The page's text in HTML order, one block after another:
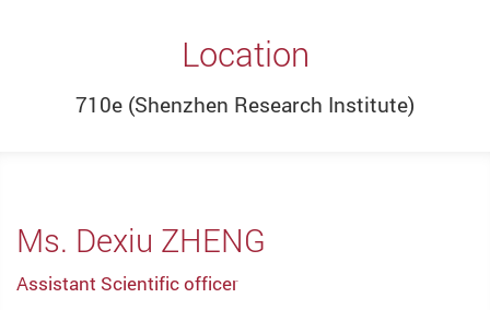
Location
710e (Shenzhen Research Institute)
Ms. Dexiu ZHENG
Assistant Scientific officer